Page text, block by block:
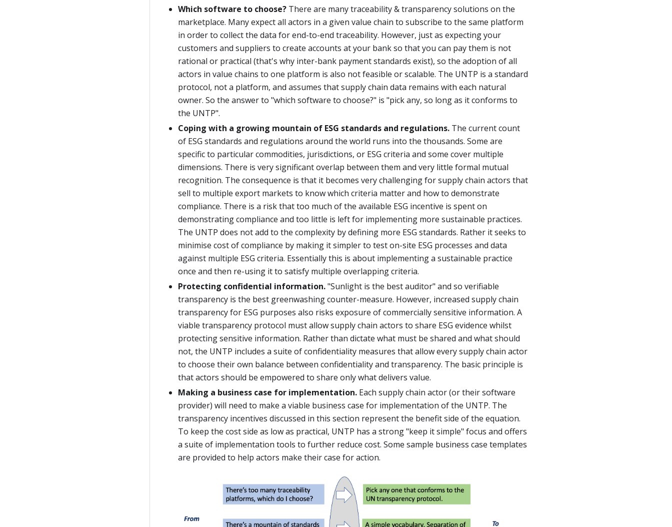
Which software to choose? There are many traceability & transparency solutions on the
marketplace. Many expect all actors in a given value chain to subscribe to the same platform
in order to collect the data for end-to-end traceability. However, just as expecting your
customers and suppliers to create accounts at your bank so that you can pay them is not
rational or practical (that's why inter-bank payment standards exist), so the adoption of all
actors in value chains to one platform is also not feasible or scalable. The UNTP is a standard
protocol, not a platform, and assumes that supply chain data remains with each natural
owner. So the answer to "which software to choose?" is "pick any, so long as it conforms to
the UNTP".
Coping with a growing mountain of ESG standards and regulations. The current count
of ESG standards and regulations around the world runs into the thousands. Some are
specific to particular commodities, jurisdictions, or ESG criteria and some cover multiple
dimensions. There is very significant overlap between them and very little formal mutual
recognition. The consequence is that it becomes very challenging for supply chain actors that
sell to multiple export markets to know which criteria matter and how to demonstrate
compliance. There is a risk that too much of the available ESG incentive is spent on
demonstrating compliance and too little is left for implementing more sustainable practices.
The UNTP does not add to the complexity by defining more ESG standards. Rather it seeks to
minimise cost of compliance by making it simpler to test on-site ESG processes and data
against multiple ESG criteria. Essentially this is about implementing a sustainable practice
once and then re-using it to satisfy multiple overlapping criteria.
Protecting confidential information."Sunlight is the best auditor" and so verifiable
transparency is the best greenwashing counter-measure. However, increased supply chain
transparency for ESG purposes also risks exposure of commercially sensitive information. A
viable transparency protocol must allow supply chain actors to share ESG evidence whilst
protecting sensitive information. Rather than dictate what must be shared and what should
not, the UNTP includes a suite of confidentiality measures that allow every supply chain actor
to choose their own balance between confidentiality and transparency. The basic principle is
that actors should be empowered to share only what delivers value.
Making a business case for implementation. Each supply chain actor (or their software
provider) will need to make a viable business case for implementation of the UNTP. The
transparency incentives discussed in this section represent the benefit side of the equation.
To keep the cost side as low as practical, UNTP has a strong "keep it simple" focus and offers
a suite of implementation tools to further reduce cost. Some sample business case templates
are provided to help actors make their case for action.